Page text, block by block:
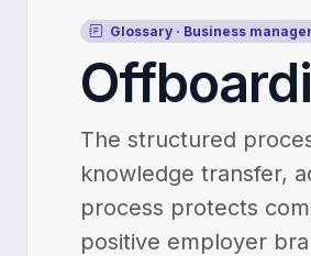
Glossary · Business
The structured
knowledge transfer,
process protects
positive employer